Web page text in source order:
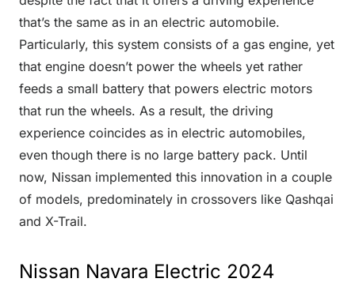
that’s the same as in an electric automobile.
Particularly, this system consists of a gas engine, yet
that engine doesn’t power the wheels yet rather
feeds a small battery that powers electric motors
that run the wheels. As a result, the driving
experience coincides as in electric automobiles,
even though there is no large battery pack. Until
now, Nissan implemented this innovation in a couple
of models, predominately in crossovers like Qashqai
and X-Trail.
Nissan Navara Electric 2024